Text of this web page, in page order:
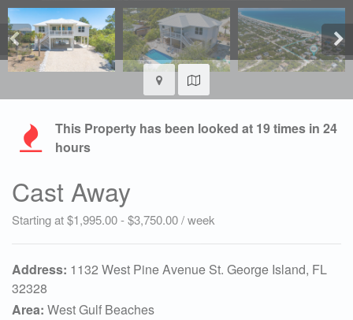
This Property has been looked at 19times in 24
hours
Cast Away
Starting at $1,995.00 - $3,750.00 / week
Address: 1132 West Pine Avenue St. George Island, FL
32328
Area: West Gulf Beaches